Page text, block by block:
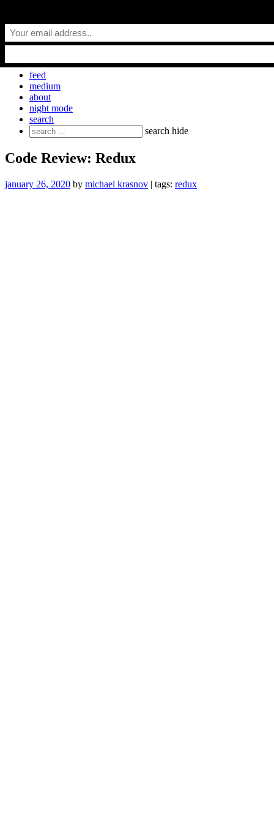
to
content
everyday.codes
feed
medium
about
night mode
search
Search
for:
search hide
Code Review: Redux
january 26, 2020 by michael krasnov | tags: redux